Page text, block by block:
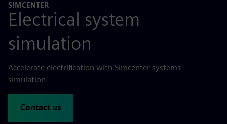
SIMCENTER
Electrical system
simulation
Accelerate electrification with Simcenter systems
simulation.
Contact us